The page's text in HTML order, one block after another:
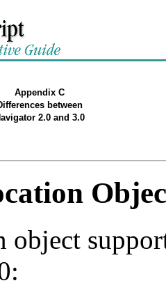
Appendix C
between
2.0 and 3.0
object